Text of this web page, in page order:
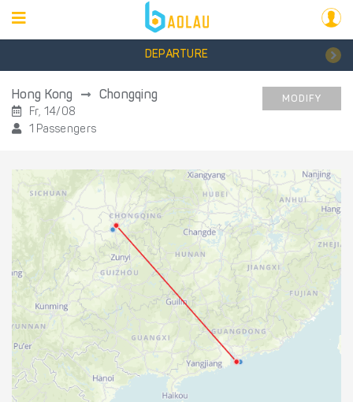
DEPARTURE
Hong Kong Chongqing
Fr, 14/08
1 Passengers
MODIFY